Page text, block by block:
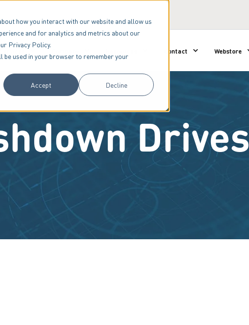
how you interact with our website and allow us
and for analytics and metrics about our
Privacy Policy.
be used in your browser to remember your
Accept
Decline
Contact Webstore
Drives